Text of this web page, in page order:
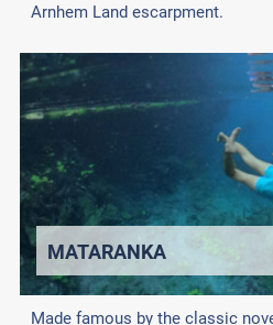
Arnhem Land escarpment.
MATARANKA
Made famous by the classic